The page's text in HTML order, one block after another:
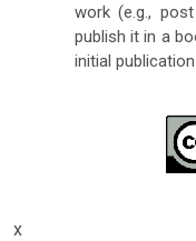
work (e.g.,
publish it in a
initial
x